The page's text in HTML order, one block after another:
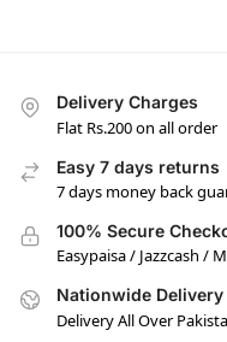
Delivery Charges
Flat Rs.200 on all order
Easy 7 days returns
7 days money back
100% Secure
Easypaisa / Jazzcash /
Nationwide Delivery
Delivery All Over